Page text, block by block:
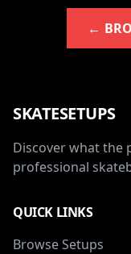
←
SKATESETUPS
Discover what the
professional
QUICK LINKS
Browse Setups